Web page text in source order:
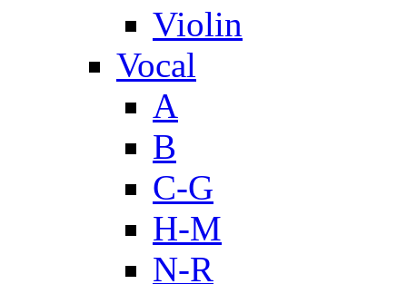
Violin
Vocal
A
B
C-G
H-M
N-R